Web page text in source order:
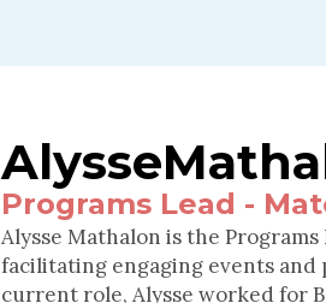
Alysse
Programs Lead -
Alysse Mathalon is the
facilitating engaging events and
current role, Alysse worked for